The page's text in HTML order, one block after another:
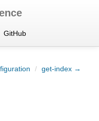
GitHub
/ get-index →